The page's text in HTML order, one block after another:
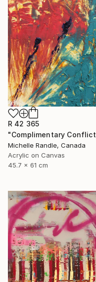
R 42 365
Michelle Randle, Canada
Acrylic on Canvas
45.7 x 61 cm